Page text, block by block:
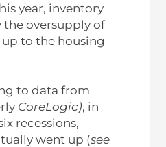
year, inventory
the oversupply of
to the housing
to data from
CoreLogic), in
recessions,
went up (see